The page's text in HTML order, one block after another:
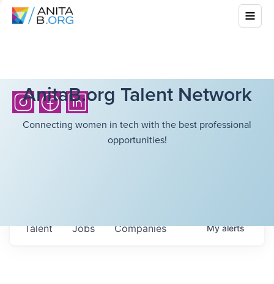
AnitaB.org Talent Network
Connecting women in tech with the best professional
opportunities!
Jobs Companies
Talent Myalerts